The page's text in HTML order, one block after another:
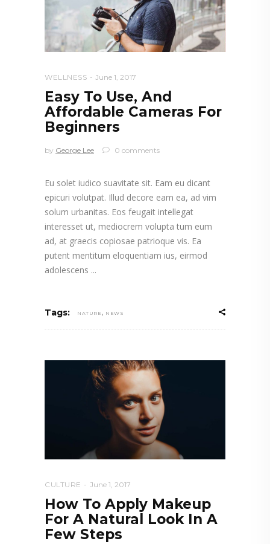
WELLNESS June 1, 2017
Easy To Use, And
Affordable Cameras For
Beginners
by George Lee 0 comments
Eu solet iudico suavitate sit. Eam eu dicant
epicuri volutpat. Illud decore eam ea, ad vim
solum urbanitas. Eos feugait intellegat
interesset ut, mediocrem volupta tum eum
ad, at graecis copiosae patrioque vis. Ea
putent mentitum eloquentiam ius, eirmod
adolescens
Tags: NATURE , NEWS
CULTURE June 1, 2017
How To Apply Makeup
For A Natural Look In A
Few Steps